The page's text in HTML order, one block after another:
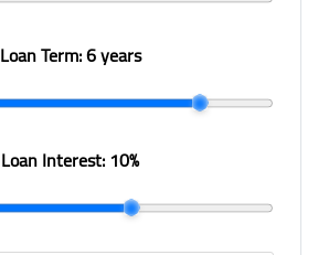
Loan Term:6 years
Loan Interest:10%